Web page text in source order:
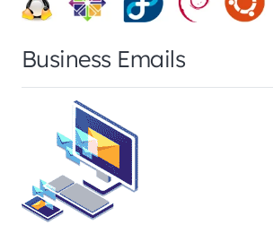
Business Emails